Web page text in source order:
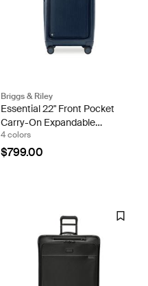
Briggs & Riley
Essential 22" Front Pocket
Carry-On Expandable
Spinner
4 colors
$799.00